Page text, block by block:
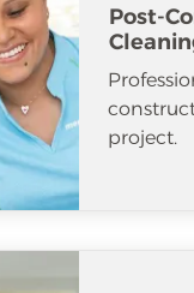
Post-
project.